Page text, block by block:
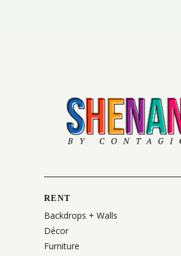
RENT
Backdrops + Walls
Décor
Furniture